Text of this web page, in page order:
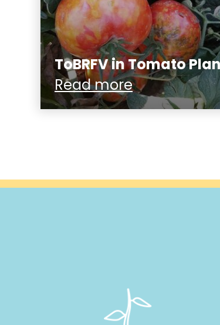
ToBRFV in Tomato
Read more